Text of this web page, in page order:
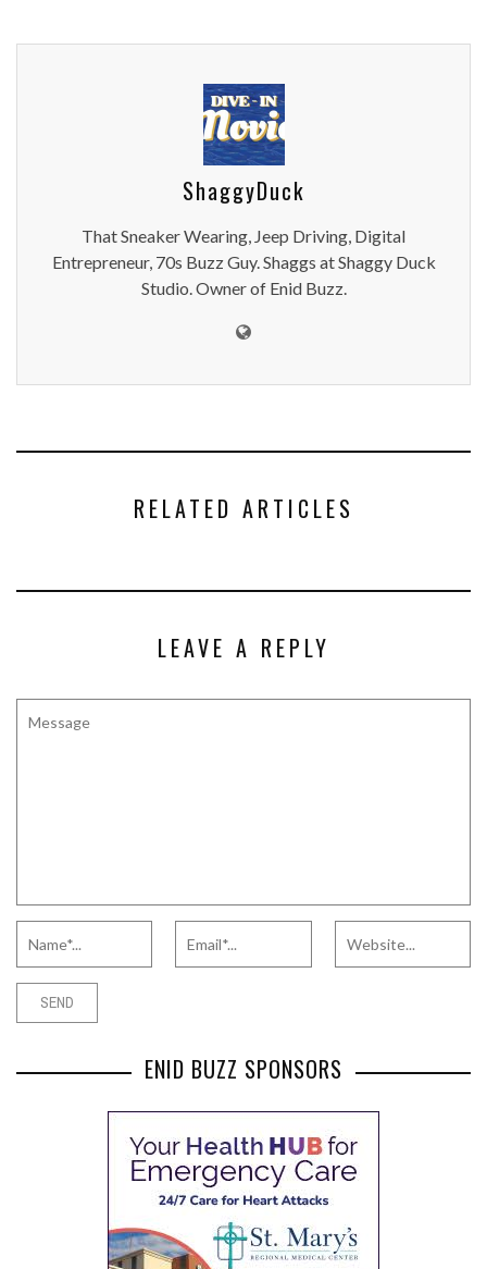
ShaggyDuck
That Sneaker Wearing, Jeep Driving, Digital
Entrepreneur, 70s Buzz Guy. Shaggs at Shaggy Duck
Studio. Owner of Enid Buzz.
RELATED ARTICLES
LEAVE A REPLY
ENID BUZZ SPONSORS